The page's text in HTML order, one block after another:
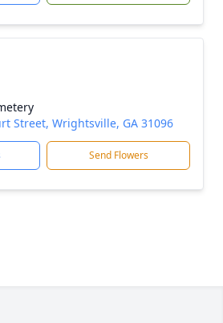
Street, Wrightsville, GA 31096
Send Flowers